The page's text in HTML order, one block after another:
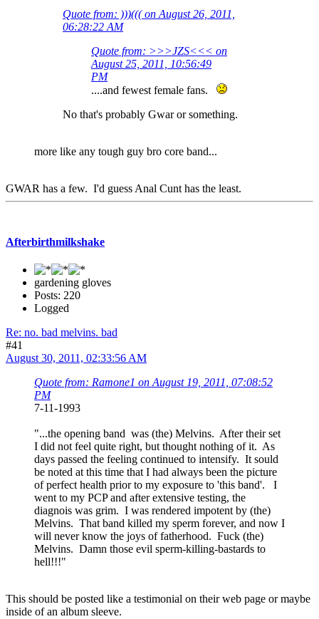
Quote from: )))((( on August 26, 2011,
06:28:22 AM
Quote from: >>>JZS<<< on
August 25, 2011, 10:56:49
PM
....and fewest female fans.
No that's probably Gwar or something.
more like any tough guy bro core band...
GWAR has a few. I'd guess Anal Cunt has the least.
Afterbirthmilkshake
gardening gloves
Posts: 220
Logged
Re: no. bad melvins. bad
#41
August 30, 2011, 02:33:56 AM
Quote from: Ramone1 on August 19, 2011, 07:08:52
PM
7-11-1993
"...the opening band was (the) Melvins. After their set
I did not feel quite right, but thought nothing of it. As
days passed the feeling continued to intensify. It sould
be noted at this time that I had always been the picture
of perfect health prior to my exposure to 'this band'. I
went to my PCP and after extensive testing, the
diagnois was grim. I was rendered impotent by (the)
Melvins. That band killed my sperm forever, and now I
will never know the joys of fatherhood. Fuck (the)
Melvins. Damn those evil sperm-killing-bastards to
hell!!!"
This should be posted like a testimonial on their web page or maybe
inside of an album sleeve.